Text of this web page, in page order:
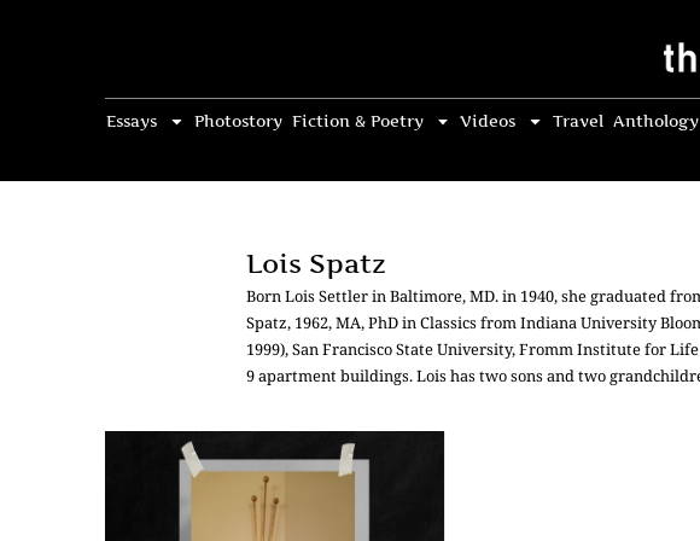
Essays Photostory Fiction & Poetry Videos Travel Anthology
Lois Spatz
Born Lois Settler in Baltimore, MD. in 1940, she graduated
Spatz, 1962, MA, PhD in Classics from Indiana University
1999), San Francisco State University, Fromm Institute for
9 apartment buildings. Lois has two sons and two